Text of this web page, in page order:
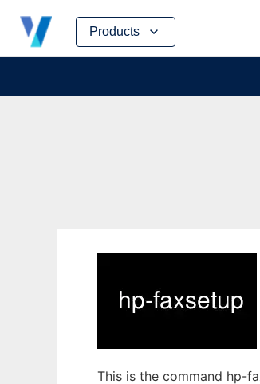
Products
Skip
content
This is the command hp-